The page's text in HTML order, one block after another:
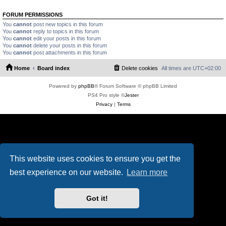
This website uses cookies to ensure you get the
best experience on our website.
Learn more
Got it!
FORUM PERMISSIONS
You cannot post new topics in this forum
You cannot reply to topics in this forum
You cannot edit your posts in this forum
You cannot delete your posts in this forum
You cannot post attachments in this forum
Home Board index All times are UTC+02:00
Delete cookies
Powered by phpBB® Forum Software © phpBB Limited
PS4 Pro style ©Jester
Privacy| Terms